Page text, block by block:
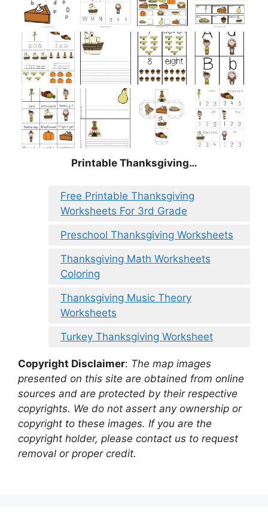
Printable Thanksgiving…
Free Printable Thanksgiving
Worksheets For 3rd Grade
Preschool Thanksgiving Worksheets
Thanksgiving Math Worksheets
Coloring
Thanksgiving Music Theory
Worksheets
Turkey Thanksgiving Worksheet
Copyright Disclaimer: The map images
presented on this site are obtained from online
sources and are protected by their respective
copyrights. We do not assert any ownership or
copyright to these images. If you are the
copyright holder, please contact us to request
removal or proper credit.